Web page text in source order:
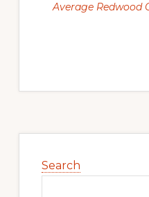
Average Redwood
Sidebar
Search